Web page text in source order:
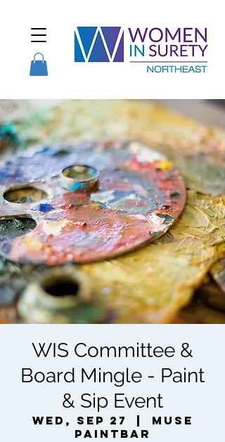
WIS Committee &
Board Mingle - Paint
& Sip Event
Wed, Sep 27
Muse
Paintbar